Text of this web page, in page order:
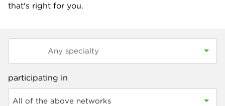
that's right for you.
participating in
All of the above networks